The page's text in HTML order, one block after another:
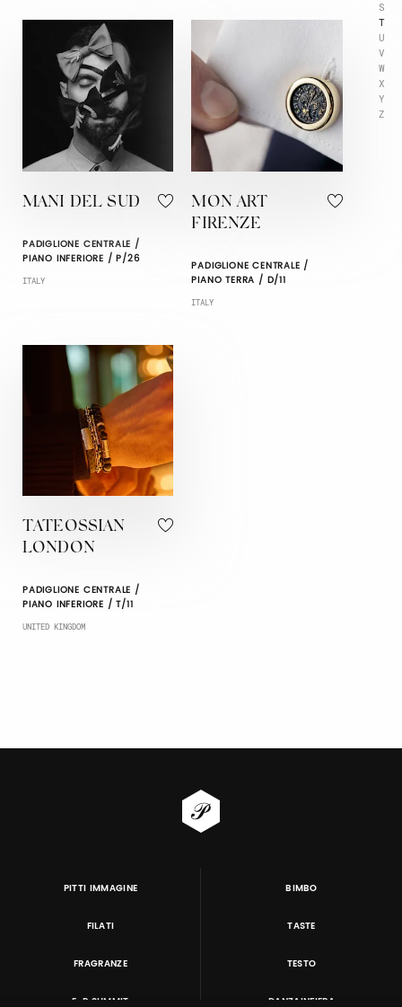
S
T
U
V
W
X
Y
Z
MANI DEL SUD
PADIGLIONE CENTRALE /
PIANO INFERIORE / P/26
ITALY
MON ART
FIRENZE
PADIGLIONE CENTRALE /
PIANO TERRA / D/11
ITALY
TATEOSSIAN
LONDON
PADIGLIONE CENTRALE /
PIANO INFERIORE / T/11
UNITED KINGDOM
PITTI IMMAGINE BIMBO
FILATI TASTE
FRAGRANZE TESTO
E-P SUMMIT DANZAINFIERA